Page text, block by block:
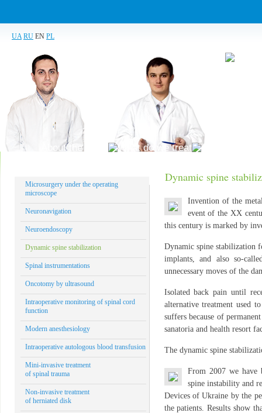
UA RU EN PL
About the clinic What do we treat Our
Dynamic spine
Invention of the
event of the XX
this century is marked by
Dynamic spine stabilization
implants, and also so-
unnecessary moves of the
Isolated back pain until
alternative treatment used
suffers because of
sanatoria and health resort
The dynamic spine
From 2007 we have
spine instability and
Devices of Ukraine by the
the patients. Results show
Microsurgery under the operating
microscope
Neuronavigation
Neuroendoscopy
Dynamic spine stabilization
Spinal instrumentations
Oncotomy by ultrasound
Intraoperative monitoring of spinal cord
function
Modern anesthesiology
Intraoperative autologous blood transfusion
Mini-invasive treatment
of spinal trauma
Non-invasive treatment
of herniated disk